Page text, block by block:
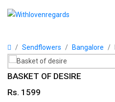
Sendflowers Bangalore
BASKET OF DESIRE
Rs. 1599